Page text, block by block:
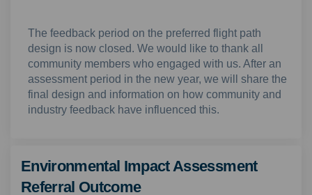
The feedback period on the preferred flight path
design is now closed. We would like to thank all
community members who engaged with us. After an
assessment period in the new year, we will share the
final design and information on how community and
industry feedback have influenced this.
Environmental Impact Assessment
Referral Outcome